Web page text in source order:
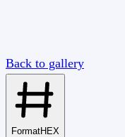
Back to gallery
FormatHEX